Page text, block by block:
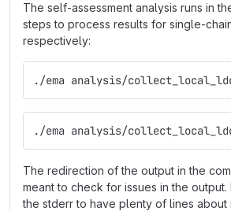
The self-assessment analysis runs in
steps to process results for single-
respectively:
./ema analysis/
./ema analysis/
The redirection of the output in the
meant to check for issues in the
the stderr to have plenty of lines about